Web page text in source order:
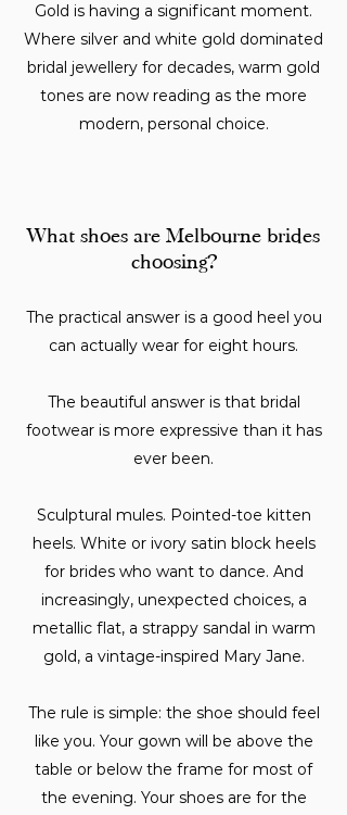
Gold is having a significant moment.
Where silver and white gold dominated
bridal jewellery for decades, warm gold
tones are now reading as the more
modern, personal choice.
What shoes are Melbourne brides
choosing?
The practical answer is a good heel you
can actually wear for eight hours.
The beautiful answer is that bridal
footwear is more expressive than it has
ever been.
Sculptural mules. Pointed-toe kitten
heels. White or ivory satin block heels
for brides who want to dance. And
increasingly, unexpected choices, a
metallic flat, a strappy sandal in warm
gold, a vintage-inspired Mary Jane.
The rule is simple: the shoe should feel
like you. Your gown will be above the
table or below the frame for most of
the evening. Your shoes are for the